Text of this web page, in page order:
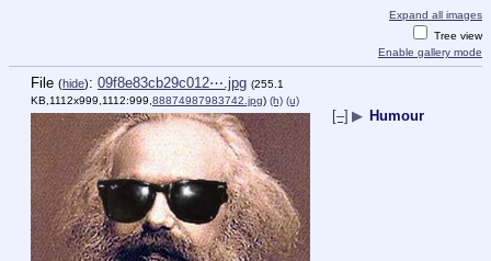
Expand all images
Tree view
Enable gallery mode
File (hide): 09f8e83cb29c012⋯.jpg (255.1
KB,1112x999,1112:999, 88874987983742.jpg) (h) (u)
[–] ▶ Humour